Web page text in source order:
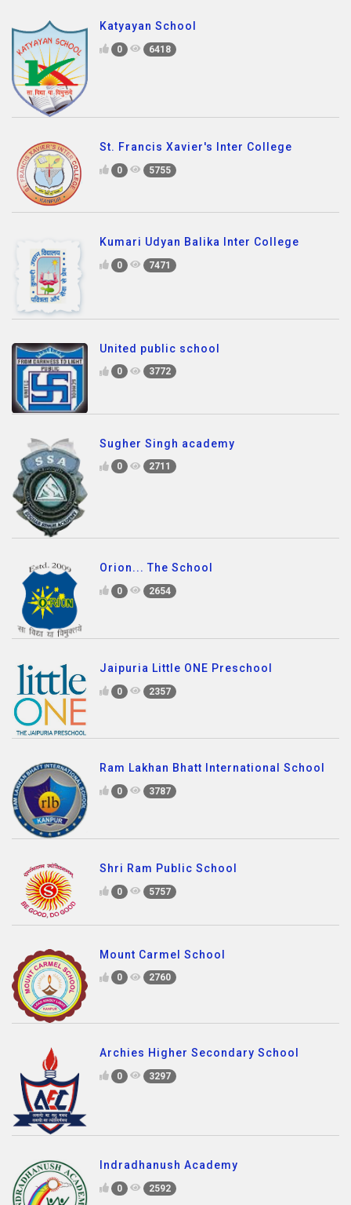
Katyayan School
0 6418
St. Francis Xavier's Inter College
0 5755
Kumari Udyan Balika Inter College
0 7471
United public school
0 3772
Sugher Singh academy
0 2711
Orion... The School
0 2654
Jaipuria Little ONE Preschool
0 2357
Ram Lakhan Bhatt International School
0 3787
Shri Ram Public School
0 5757
Mount Carmel School
0 2760
Archies Higher Secondary School
0 3297
Indradhanush Academy
0 2592